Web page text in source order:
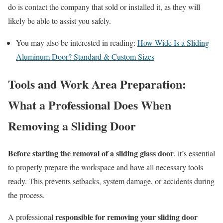
do is contact the company that sold or installed it, as they will
likely be able to assist you safely.
You may also be interested in reading: How Wide Is a Sliding
Aluminum Door? Standard & Custom Sizes
Tools and Work Area Preparation:
What a Professional Does When
Removing a Sliding Door
Before starting the removal of a sliding glass door, it’s essential
to properly prepare the workspace and have all necessary tools
ready. This prevents setbacks, system damage, or accidents during
the process.
A professional responsible for removing your sliding door